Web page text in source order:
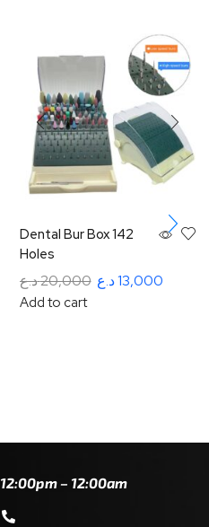
Dental Bur Box 142
Holes
20,000د.ع 13,000د.ع
Add to cart
12:00pm – 12:00am